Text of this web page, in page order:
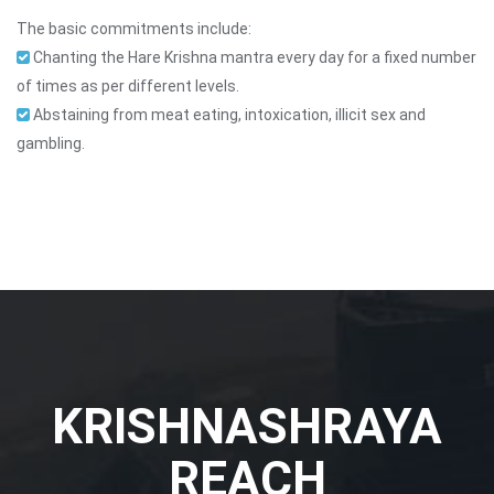
The basic commitments include:
Chanting the Hare Krishna mantra every day for a fixed number
of times as per different levels.
Abstaining from meat eating, intoxication, illicit sex and
gambling.
KRISHNASHRAYA
REACH